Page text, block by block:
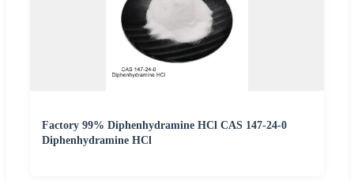
Factory 99% Diphenhydramine HCl CAS 147-24-0
Diphenhydramine HCl